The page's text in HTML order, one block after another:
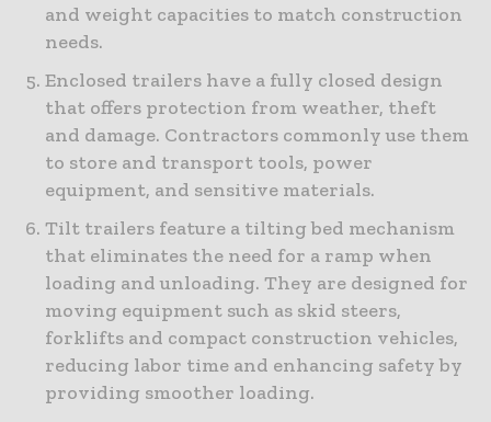
and weight capacities to match construction
needs.
Enclosed trailers have a fully closed design
that offers protection from weather, theft
and damage. Contractors commonly use them
to store and transport tools, power
equipment, and sensitive materials.
Tilt trailers feature a tilting bed mechanism
that eliminates the need for a ramp when
loading and unloading. They are designed for
moving equipment such as skid steers,
forklifts and compact construction vehicles,
reducing labor time and enhancing safety by
providing smoother loading.